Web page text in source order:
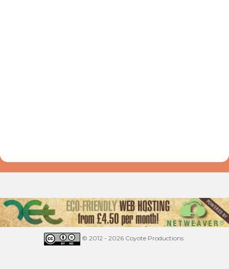
© 2012 - 2026 Coyote Productions.